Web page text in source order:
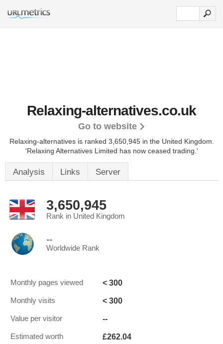
Relaxing-alternatives.co.uk
Go to website
Relaxing-alternatives is ranked 3,650,945 in the United Kingdom.
'Relaxing Alternatives Limited has now ceased trading.'
Analysis Links Server
3,650,945
Rank in United Kingdom
--
Worldwide Rank
Monthly pages viewed < 300
Monthly visits < 300
Value per visitor --
Estimated worth £262.04